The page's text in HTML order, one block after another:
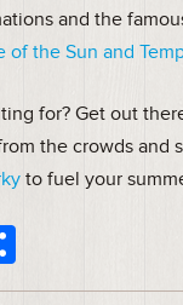
and the
of the Sun and
for? Get out
the crowds and
to fuel your